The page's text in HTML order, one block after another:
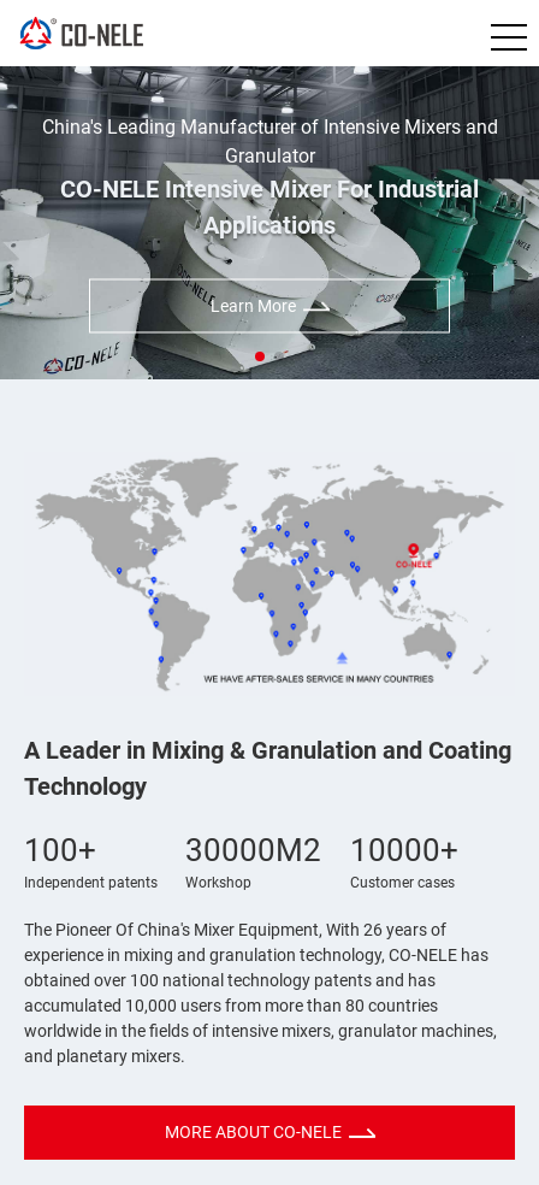
China's Leading Manufacturer of Intensive Mixers and
Granulator
CO-NELE Intensive Mixer For Industrial
Applications
Learn More
A Leader in Mixing & Granulation and Coating
Technology
100+
Independent patents
30000M2
Workshop
10000+
Customer cases
The Pioneer Of China's Mixer Equipment, With 26 years of
experience in mixing and granulation technology, CO-NELE has
obtained over 100 national technology patents and has
accumulated 10,000 users from more than 80 countries
worldwide in the fields of intensive mixers, granulator machines,
and planetary mixers.
MORE ABOUT CO-NELE